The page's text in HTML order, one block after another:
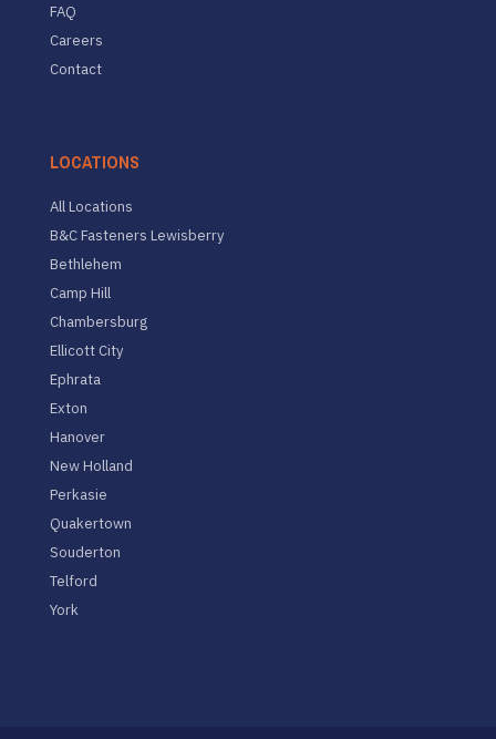
FAQ
Careers
Contact
LOCATIONS
All Locations
B&C Fasteners Lewisberry
Bethlehem
Camp Hill
Chambersburg
Ellicott City
Ephrata
Exton
Hanover
New Holland
Perkasie
Quakertown
Souderton
Telford
York